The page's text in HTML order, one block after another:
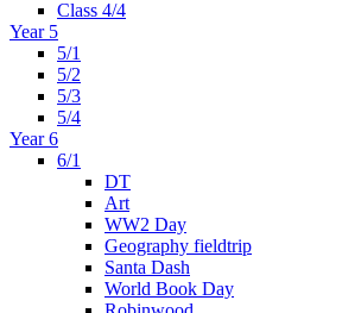
Class 4/4
Year 5
5/1
5/2
5/3
5/4
Year 6
6/1
DT
Art
WW2 Day
Geography fieldtrip
Santa Dash
World Book Day